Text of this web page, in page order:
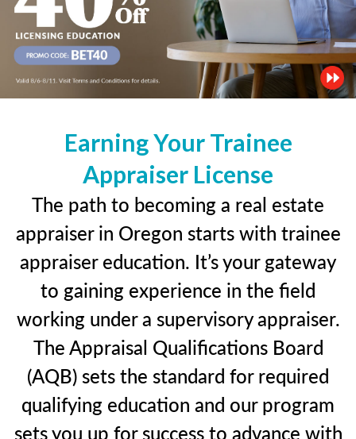
Earning Your Trainee
Appraiser License
The path to becoming a real estate
appraiser in Oregon starts with trainee
appraiser education. It’s your gateway
to gaining experience in the field
working under a supervisory appraiser.
The Appraisal Qualifications Board
(AQB) sets the standard for required
qualifying education and our program
sets you up for success to advance with